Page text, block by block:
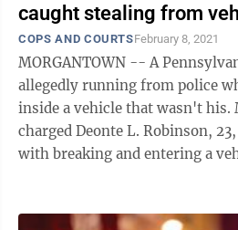
caught stealing from
COPS AND COURTSFebruary 8, 2021
MORGANTOWN -- A
allegedly running from police
inside a vehicle that wasn't his. Morgantown Police
charged Deonte L. Robinson,
with breaking and entering a